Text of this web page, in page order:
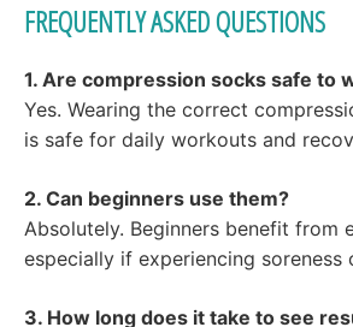
FREQUENTLY ASKED QUESTIONS
1. Are compression socks safe to
Yes. Wearing the correct
is safe for daily workouts and
2. Can beginners use them?
Absolutely. Beginners benefit from
especially if experiencing soreness
3. How long does it take to see